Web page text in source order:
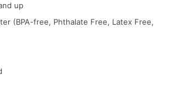
up
(BPA-free, Phthalate Free, Latex Free,